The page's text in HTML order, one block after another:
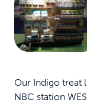
Our Indigo treat
NBC station